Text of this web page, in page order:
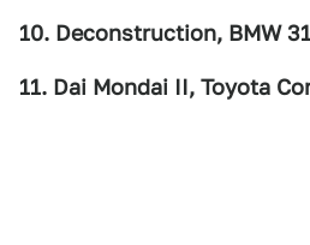
10. Deconstruction, BMW
11. Dai Mondai II, Toyota